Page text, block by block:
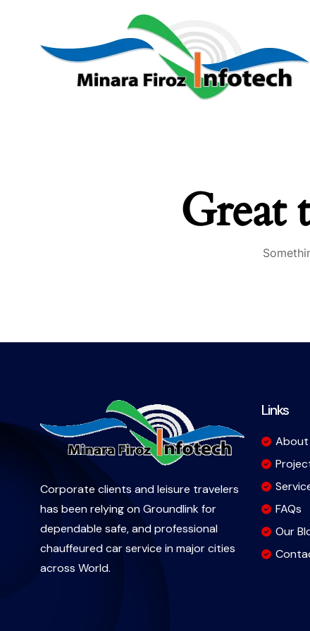
Great
Corporate clients and leisure travelers
has been relying on Groundlink for
dependable safe, and professional
chauffeured car service in major cities
across World.
Links
About
FAQs
Our